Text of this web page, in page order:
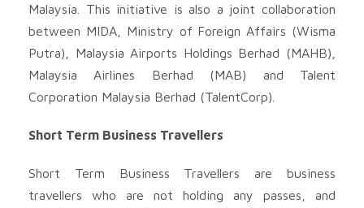
Malaysia. This initiative is also a joint collaboration
between MIDA, Ministry of Foreign Affairs (Wisma
Putra), Malaysia Airports Holdings Berhad (MAHB),
Malaysia Airlines Berhad (MAB) and Talent
Corporation Malaysia Berhad (TalentCorp).
Short Term Business Travellers
Short Term Business Travellers are business
travellers who are not holding any passes, and